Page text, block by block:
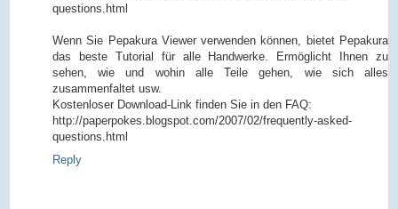
questions.html
Wenn Sie Pepakura Viewer verwenden können, bietet Pepakura
das beste Tutorial für alle Handwerke. Ermöglicht Ihnen zu
sehen, wie und wohin alle Teile gehen, wie sich alles
zusammenfaltet usw.
Kostenloser Download-Link finden Sie in den FAQ:
http://paperpokes.blogspot.com/2007/02/frequently-asked-
questions.html
Reply